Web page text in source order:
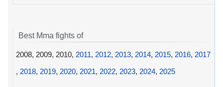
Best Mma fights of
2008, 2009, 2010, 2011, 2012, 2013, 2014, 2015, 2016, 2017
, 2018, 2019, 2020, 2021, 2022, 2023, 2024, 2025